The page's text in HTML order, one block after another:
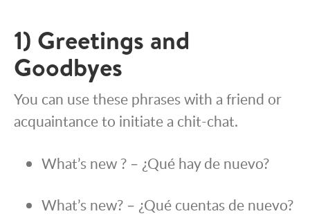
1) Greetings and
Goodbyes
You can use these phrases with a friend or
acquaintance to initiate a chit-chat.
What’s new ? – ¿Qué hay de nuevo?
What’s new? – ¿Qué cuentas de nuevo?